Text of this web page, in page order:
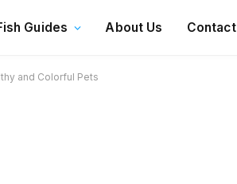
Guides About Us Contact
and Colorful Pets